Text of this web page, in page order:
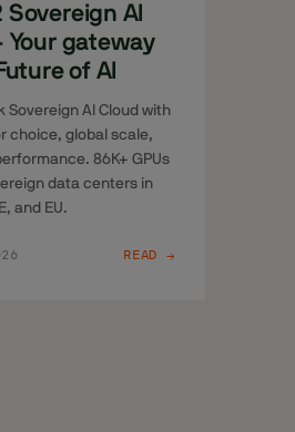
Sovereign AI
Your gateway
of AI
Sovereign AI Cloud with
choice, global scale,
86K+ GPUs
data centers in
and EU.
READ →